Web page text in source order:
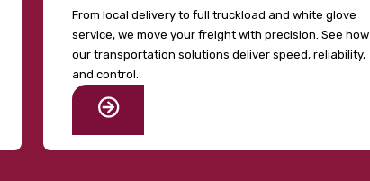
From local delivery to full truckload and white glove
service, we move your freight with precision. See how
our transportation solutions deliver speed, reliability,
and control.